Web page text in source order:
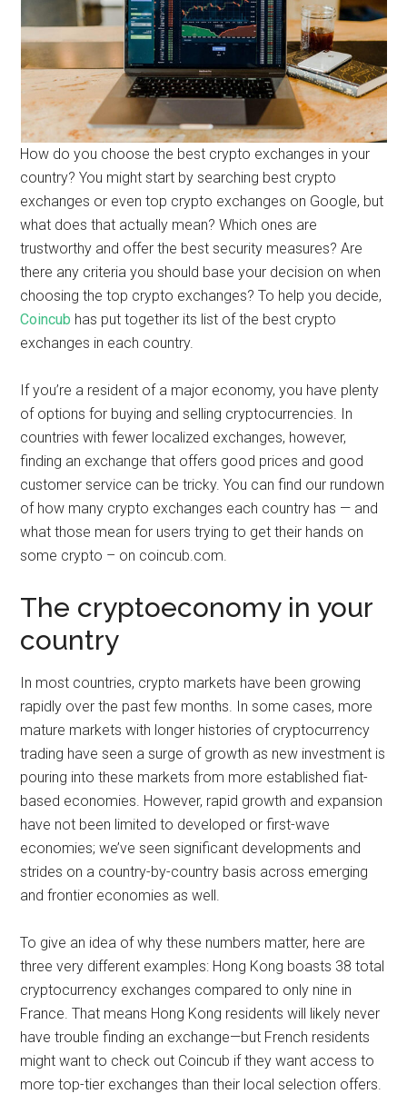
How do you choose the best crypto exchanges in your
country? You might start by searching best crypto
exchanges or even top crypto exchanges on Google, but
what does that actually mean? Which ones are
trustworthy and offer the best security measures? Are
there any criteria you should base your decision on when
choosing the top crypto exchanges? To help you decide,
Coincub has put together its list of the best crypto
exchanges in each country.
If you’re a resident of a major economy, you have plenty
of options for buying and selling cryptocurrencies. In
countries with fewer localized exchanges, however,
finding an exchange that offers good prices and good
customer service can be tricky. You can find our rundown
of how many crypto exchanges each country has — and
what those mean for users trying to get their hands on
some crypto – on coincub.com.
The cryptoeconomy in your
country
In most countries, crypto markets have been growing
rapidly over the past few months. In some cases, more
mature markets with longer histories of cryptocurrency
trading have seen a surge of growth as new investment is
pouring into these markets from more established fiat-
based economies. However, rapid growth and expansion
have not been limited to developed or first-wave
economies; we’ve seen significant developments and
strides on a country-by-country basis across emerging
and frontier economies as well.
To give an idea of why these numbers matter, here are
three very different examples: Hong Kong boasts 38 total
cryptocurrency exchanges compared to only nine in
France. That means Hong Kong residents will likely never
have trouble finding an exchange—but French residents
might want to check out Coincub if they want access to
more top-tier exchanges than their local selection offers.